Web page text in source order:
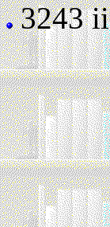
3243